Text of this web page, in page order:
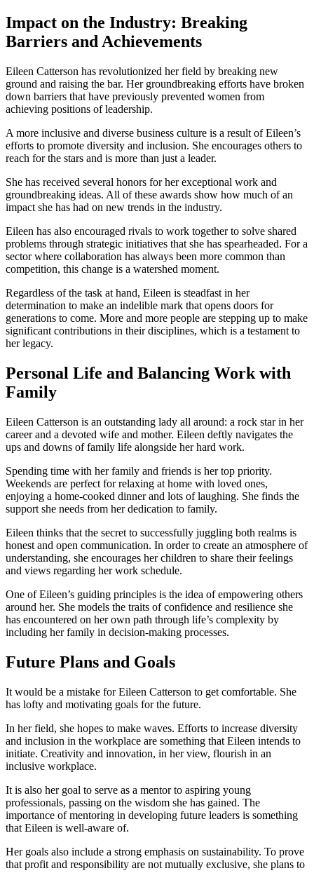
Impact on the Industry: Breaking
Barriers and Achievements
Eileen Catterson has revolutionized her field by breaking new
ground and raising the bar. Her groundbreaking efforts have broken
down barriers that have previously prevented women from
achieving positions of leadership.
A more inclusive and diverse business culture is a result of Eileen’s
efforts to promote diversity and inclusion. She encourages others to
reach for the stars and is more than just a leader.
She has received several honors for her exceptional work and
groundbreaking ideas. All of these awards show how much of an
impact she has had on new trends in the industry.
Eileen has also encouraged rivals to work together to solve shared
problems through strategic initiatives that she has spearheaded. For a
sector where collaboration has always been more common than
competition, this change is a watershed moment.
Regardless of the task at hand, Eileen is steadfast in her
determination to make an indelible mark that opens doors for
generations to come. More and more people are stepping up to make
significant contributions in their disciplines, which is a testament to
her legacy.
Personal Life and Balancing Work with
Family
Eileen Catterson is an outstanding lady all around: a rock star in her
career and a devoted wife and mother. Eileen deftly navigates the
ups and downs of family life alongside her hard work.
Spending time with her family and friends is her top priority.
Weekends are perfect for relaxing at home with loved ones,
enjoying a home-cooked dinner and lots of laughing. She finds the
support she needs from her dedication to family.
Eileen thinks that the secret to successfully juggling both realms is
honest and open communication. In order to create an atmosphere of
understanding, she encourages her children to share their feelings
and views regarding her work schedule.
One of Eileen’s guiding principles is the idea of empowering others
around her. She models the traits of confidence and resilience she
has encountered on her own path through life’s complexity by
including her family in decision-making processes.
Future Plans and Goals
It would be a mistake for Eileen Catterson to get comfortable. She
has lofty and motivating goals for the future.
In her field, she hopes to make waves. Efforts to increase diversity
and inclusion in the workplace are something that Eileen intends to
initiate. Creativity and innovation, in her view, flourish in an
inclusive workplace.
It is also her goal to serve as a mentor to aspiring young
professionals, passing on the wisdom she has gained. The
importance of mentoring in developing future leaders is something
that Eileen is well-aware of.
Her goals also include a strong emphasis on sustainability. To prove
that profit and responsibility are not mutually exclusive, she plans to